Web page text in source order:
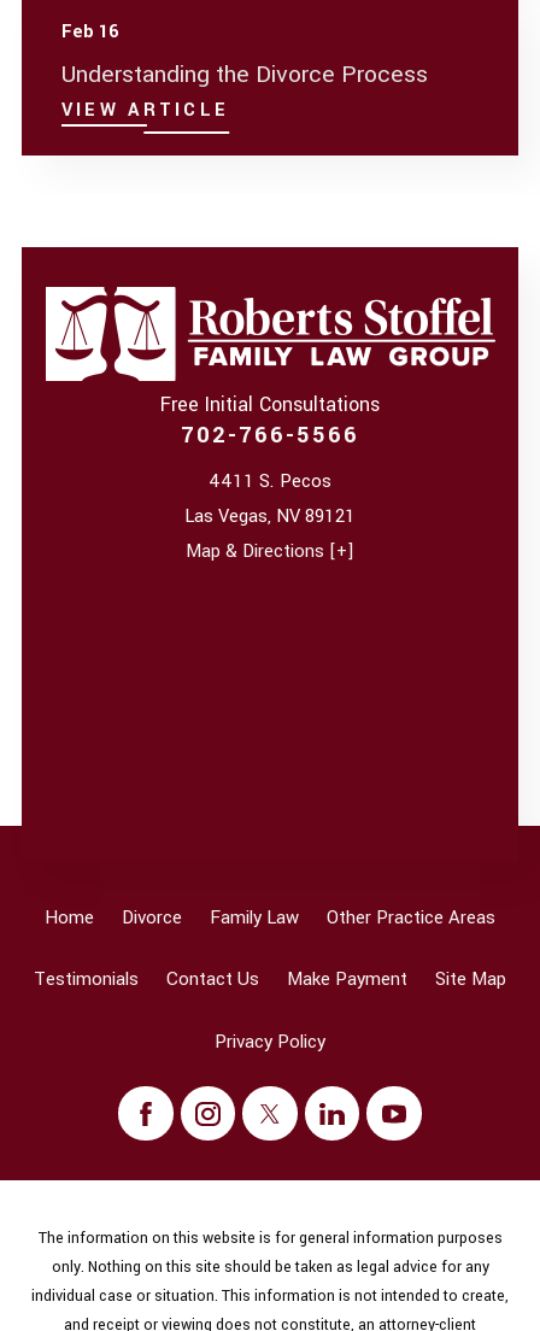
Feb 16
Understanding the Divorce Process
VIEW ARTICLE
Free Initial Consultations
702-766-5566
4411 S. Pecos
Las Vegas, NV89121
Map & Directions [+]
Home Divorce Family Law Other Practice Areas
Testimonials Contact Us Make Payment Site Map
Privacy Policy
The information on this website is for general information purposes
only. Nothing on this site should be taken as legal advice for any
individual case or situation. This information is not intended to create,
and receipt or viewing does not constitute, an attorney-client